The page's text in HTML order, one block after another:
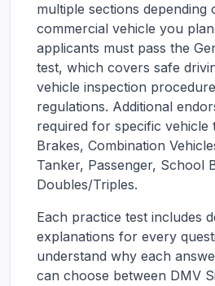
multiple sections depending
commercial vehicle you
applicants must pass the
test, which covers safe
vehicle inspection
regulations. Additional
required for specific vehicle
Brakes, Combination
Tanker, Passenger, School
Doubles/Triples.
Each practice test includes
explanations for every
understand why each
can choose between DMV